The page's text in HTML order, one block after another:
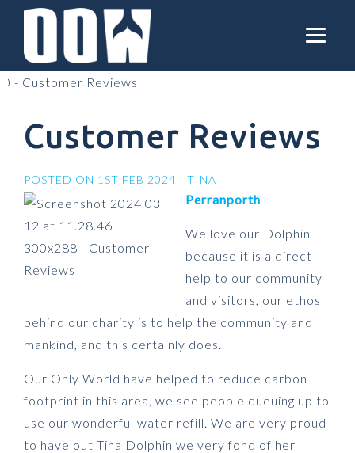
Customer Reviews
POSTED ON 1ST FEB 2024 | TINA
Perranporth
We love our Dolphin
because it is a direct
help to our community
and visitors, our ethos
behind our charity is to help the community and
mankind, and this certainly does.
Our Only World have helped to reduce carbon
footprint in this area, we see people queuing up to
use our wonderful water refill. We are very proud
to have out Tina Dolphin we very fond of her